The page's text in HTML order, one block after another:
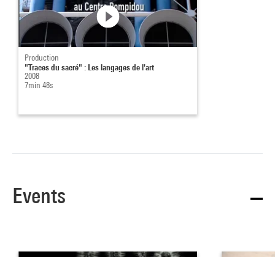
Production
"Traces du sacré" : Les langages de l'art
2008
7min 48s
Events